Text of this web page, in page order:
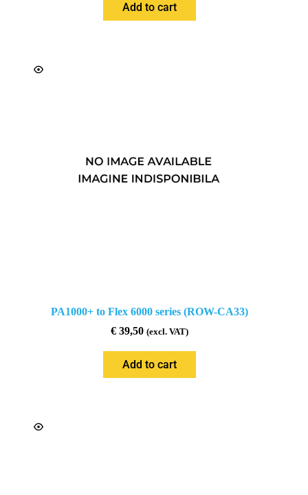
Add to cart
PA1000+ to Flex 6000 series (ROW-CA33)
€39,50 (excl. VAT)
Add to cart